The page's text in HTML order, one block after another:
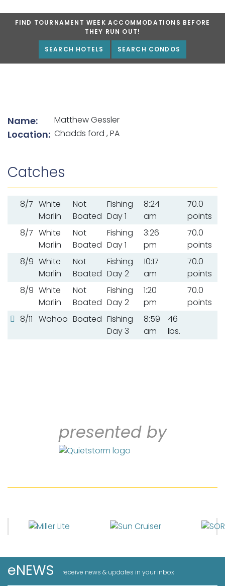
FIND TOURNAMENT WEEK ACCOMMODATIONS BEFORE
THEY RUN OUT!
SEARCH HOTELS SEARCH CONDOS
List of angler details
Name: Matthew Gessler
Location: Chadds ford , PA
Catches
8/7 White
Marlin
Not
Boated
Fishing
Day 1
8:24
am
70.0
points
8/7 White
Marlin
Not
Boated
Fishing
Day 1
3:26
pm
70.0
points
8/9 White
Marlin
Not
Boated
Fishing
Day 2
10:17
am
70.0
points
8/9 White
Marlin
Not
Boated
Fishing
Day 2
1:20
pm
70.0
points
8/11 Wahoo Boated Fishing
Day 3
8:59
am
46
lbs.
presented by
eNEWS receive news & updates in your inbox